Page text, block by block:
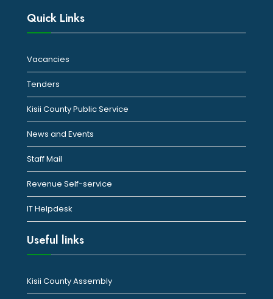
Quick Links
Vacancies
Tenders
Kisii County Public Service
News and Events
Staff Mail
Revenue Self-service
IT Helpdesk
Useful links
Kisii County Assembly